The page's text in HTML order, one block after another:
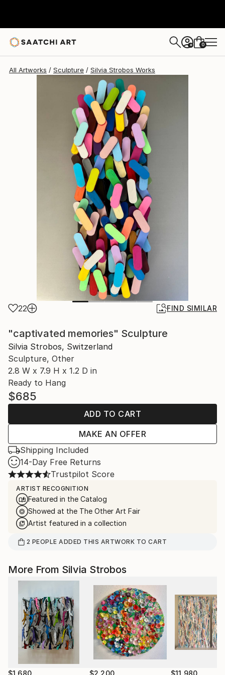
+ 0
All Artworks Sculpture Silvia Strobos Works
22 FIND SIMILAR
"captivated memories" Sculpture
Silvia Strobos, Switzerland
Sculpture, Other
2.8 W x 7.9 H x 1.2 D in
Ready to Hang
$685
ADD TO CART
MAKE AN OFFER
Shipping Included
14-Day Free Returns
Trustpilot Score
ARTIST RECOGNITION
Featured in the Catalog
Showed at the The Other Art Fair
Artist featured in a collection
2 PEOPLE ADDED THIS ARTWORK TO CART
More From Silvia Strobos
$1,680 $2,200 $11,980